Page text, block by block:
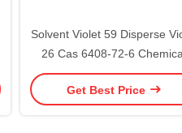
Solvent Violet 59 Disperse
26 Cas 6408-72-6
Dyestuff
Get Best Price